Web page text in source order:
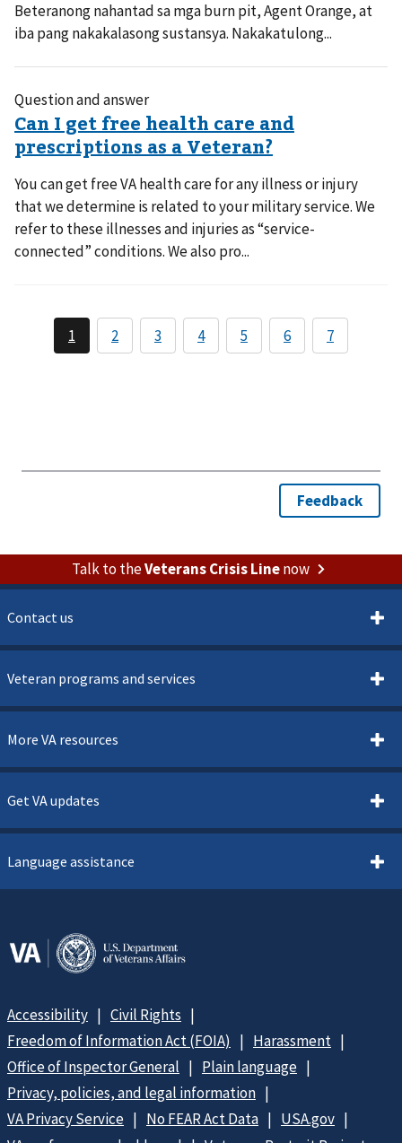
Beteranong nahantad sa mga burn pit, Agent Orange, at
iba pang nakakalasong sustansya. Nakakatulong...
Question and answer
You can get free VA health care for any illness or injury
that we determine is related to your military service. We
refer to these illnesses and injuries as “service-
connected” conditions. We also pro...
Talk to theVeterans Crisis Linenow
Contact us
Veteran programs and services
More VA resources
Get VA updates
Language assistance
Accessibility
Civil Rights
Freedom of Information Act (FOIA)
Harassment
Office of Inspector General
Plain language
Privacy, policies, and legal information
VA Privacy Service
No FEAR Act Data
USA.gov